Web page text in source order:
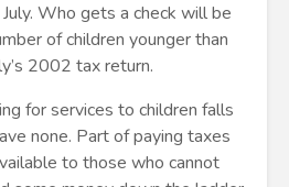
Who gets a check will be
of children younger than
2002 tax return.
for services to children falls
none. Part of paying taxes
to those who cannot